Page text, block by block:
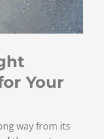
Your
way from its